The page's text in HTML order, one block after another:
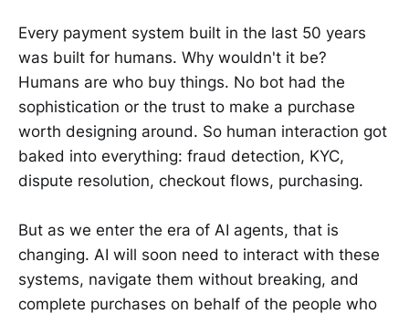
Every payment system built in the last 50 years
was built for humans. Why wouldn't it be?
Humans are who buy things. No bot had the
sophistication or the trust to make a purchase
worth designing around. So human interaction got
baked into everything: fraud detection, KYC,
dispute resolution, checkout flows, purchasing.
But as we enter the era of AI agents, that is
changing. AI will soon need to interact with these
systems, navigate them without breaking, and
complete purchases on behalf of the people who